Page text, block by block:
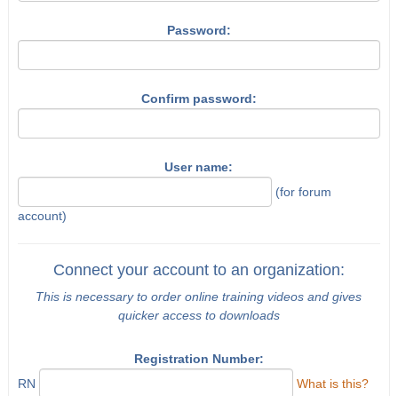
Password:
Confirm password:
User name:
(for forum
account)
Connect your account to an organization:
This is necessary to order online training videos and gives
quicker access to downloads
Registration Number:
RN
What is this?